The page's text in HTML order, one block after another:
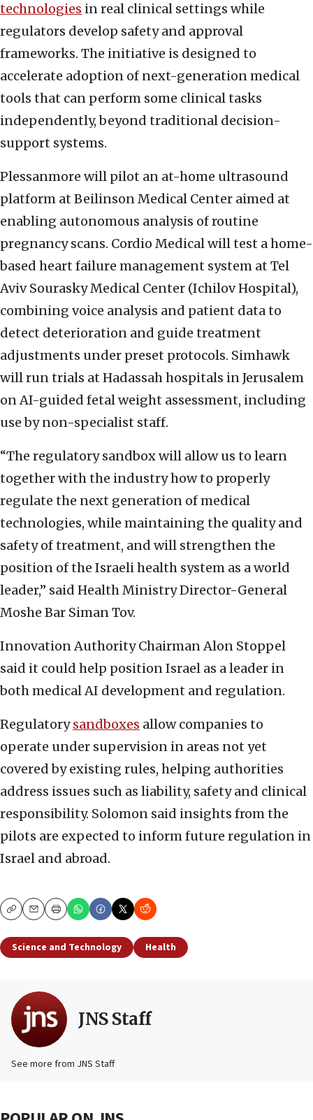
technologies in real clinical settings while
regulators develop safety and approval
frameworks. The initiative is designed to
accelerate adoption of next-generation medical
tools that can perform some clinical tasks
independently, beyond traditional decision-
support systems.
Plessanmore will pilot an at-home ultrasound
platform at Beilinson Medical Center aimed at
enabling autonomous analysis of routine
pregnancy scans. Cordio Medical will test a home-
based heart failure management system at Tel
Aviv Sourasky Medical Center (Ichilov Hospital),
combining voice analysis and patient data to
detect deterioration and guide treatment
adjustments under preset protocols. Simhawk
will run trials at Hadassah hospitals in Jerusalem
on AI-guided fetal weight assessment, including
use by non-specialist staff.
“The regulatory sandbox will allow us to learn
together with the industry how to properly
regulate the next generation of medical
technologies, while maintaining the quality and
safety of treatment, and will strengthen the
position of the Israeli health system as a world
leader,” said Health Ministry Director-General
Moshe Bar Siman Tov.
Innovation Authority Chairman Alon Stoppel
said it could help position Israel as a leader in
both medical AI development and regulation.
Regulatorysandboxes allow companies to
operate under supervision in areas not yet
covered by existing rules, helping authorities
address issues such as liability, safety and clinical
responsibility. Solomon said insights from the
pilots are expected to inform future regulation in
Israel and abroad.
CopyEmailPrint
Science and Technology Health
JNS Staff
See more from JNS Staff